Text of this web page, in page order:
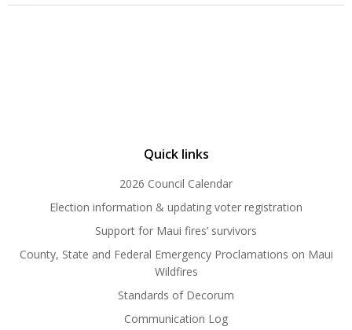
Quick links
2026 Council Calendar
Election information & updating voter registration
Support for Maui fires’ survivors
County, State and Federal Emergency Proclamations on Maui
Wildfires
Standards of Decorum
Communication Log